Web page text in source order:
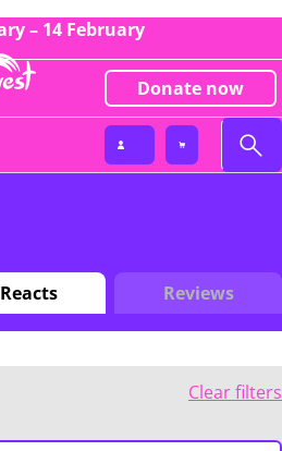
– 14 February
Donate now
Reacts Reviews
Clear filters